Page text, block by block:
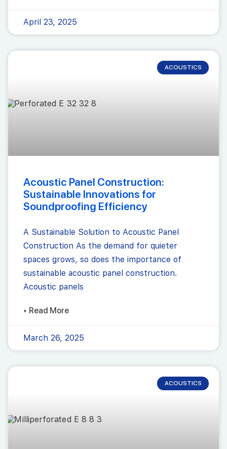
April 23, 2025
ACOUSTICS
Acoustic Panel Construction:
Sustainable Innovations for
Soundproofing Efficiency
A Sustainable Solution to Acoustic Panel
Construction As the demand for quieter
spaces grows, so does the importance of
sustainable acoustic panel construction.
Acoustic panels
▸ Read More
March 26, 2025
ACOUSTICS